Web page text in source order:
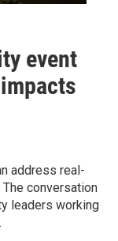
event
address real-
conversation
leaders working